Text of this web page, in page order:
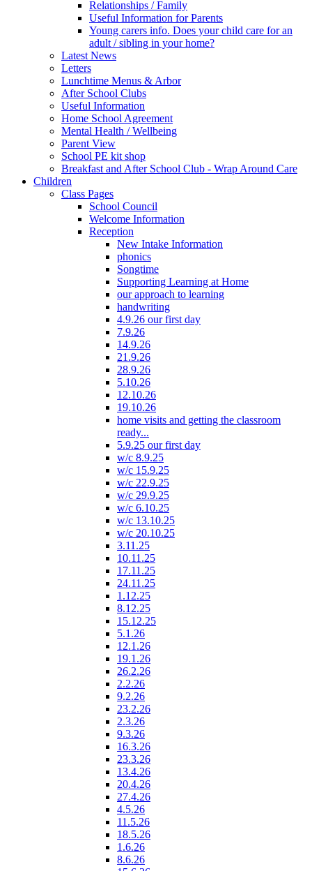
Relationships / Family
Useful Information for Parents
Young carers info. Does your child care for an
adult / sibling in your home?
Latest News
Letters
Lunchtime Menus & Arbor
After School Clubs
Useful Information
Home School Agreement
Mental Health / Wellbeing
Parent View
School PE kit shop
Breakfast and After School Club - Wrap Around Care
Children
Class Pages
School Council
Welcome Information
Reception
New Intake Information
phonics
Songtime
Supporting Learning at Home
our approach to learning
handwriting
4.9.26 our first day
7.9.26
14.9.26
21.9.26
28.9.26
5.10.26
12.10.26
19.10.26
home visits and getting the classroom
ready...
5.9.25 our first day
w/c 8.9.25
w/c 15.9.25
w/c 22.9.25
w/c 29.9.25
w/c 6.10.25
w/c 13.10.25
w/c 20.10.25
3.11.25
10.11.25
17.11.25
24.11.25
1.12.25
8.12.25
15.12.25
5.1.26
12.1.26
19.1.26
26.2.26
2.2.26
9.2.26
23.2.26
2.3.26
9.3.26
16.3.26
23.3.26
13.4.26
20.4.26
27.4.26
4.5.26
11.5.26
18.5.26
1.6.26
8.6.26